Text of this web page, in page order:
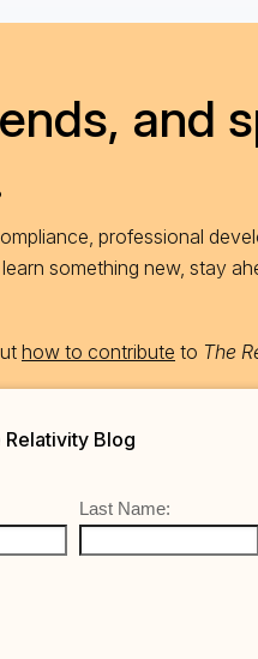
and
professional
something new, stay
how to contribute to The
Relativity Blog
Last Name: